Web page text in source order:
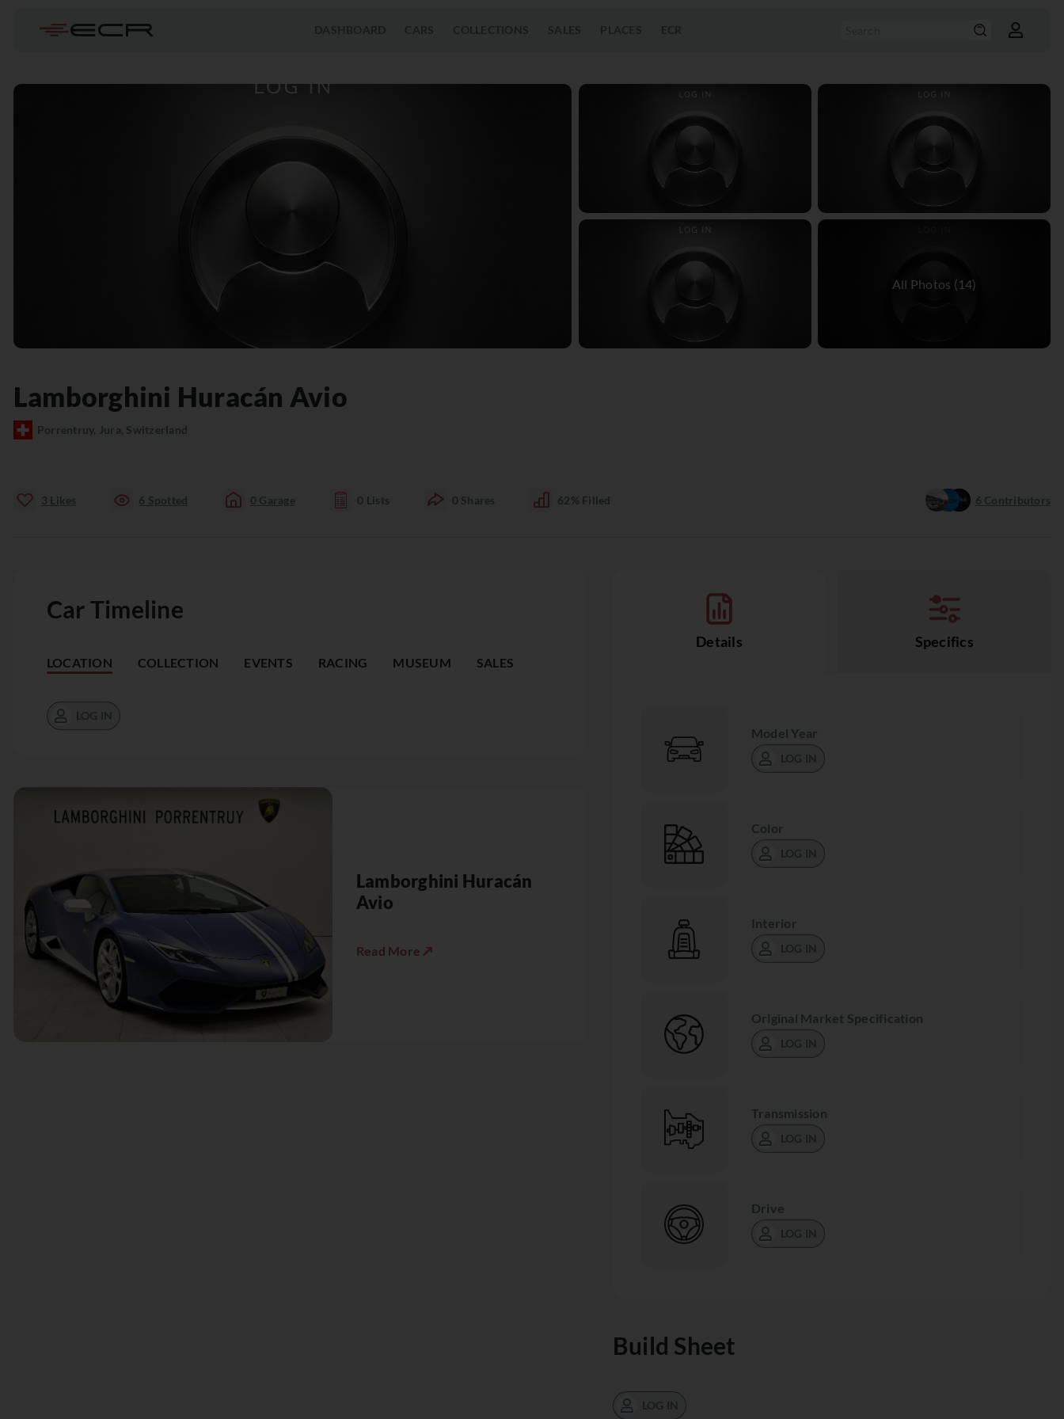
DASHBOARD CARS COLLECTIONS SALES PLACES ECR
Lamborghini Huracán Avio
Porrentruy, Jura, Switzerland
3 Likes 6 Spotted 0 Garage 0 Lists 0 Shares 62% Filled 6 Contributors
Car Timeline
LOCATION COLLECTION EVENTS RACING MUSEUM SALES
LOG IN
Lamborghini Huracán
Avio
Read More ↗
Details Specifics
Model Year
LOG IN
Color
LOG IN
Interior
LOG IN
Original Market Specification
LOG IN
Transmission
LOG IN
Drive
LOG IN
Build Sheet
LOG IN